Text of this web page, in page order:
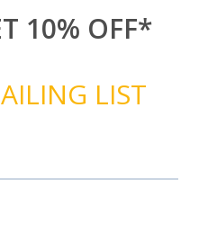
10% OFF*
LIST